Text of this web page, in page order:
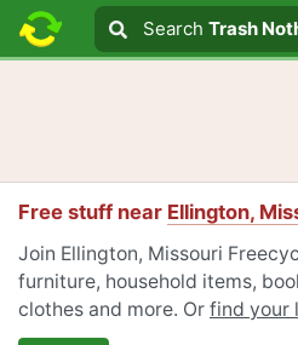
Search text
Search
Search Trash
Free stuff near Ellington,
Join Ellington, Missouri
furniture, household items,
clothes and more. Or find your